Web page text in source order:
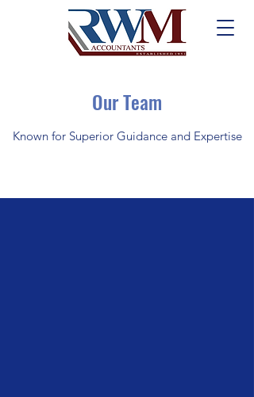
Our Team
Known for Superior Guidance and Expertise